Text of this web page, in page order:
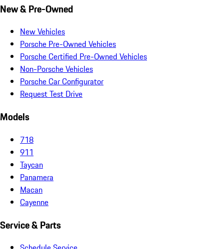
New & Pre-Owned
New Vehicles
Porsche Pre-Owned Vehicles
Porsche Certified Pre-Owned Vehicles
Non-Porsche Vehicles
Porsche Car Configurator
Request Test Drive
Models
718
911
Taycan
Panamera
Macan
Cayenne
Service & Parts